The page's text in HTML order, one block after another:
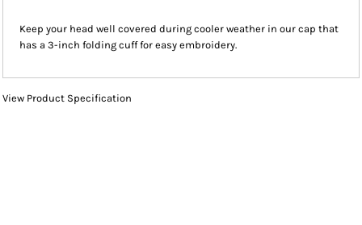
Keep your head well covered during cooler weather in our cap that
has a 3-inch folding cuff for easy embroidery.
View Product Specification